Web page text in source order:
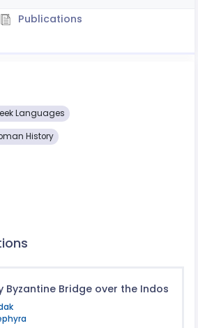
Publications
Languages
History
Byzantine Bridge over the Indos